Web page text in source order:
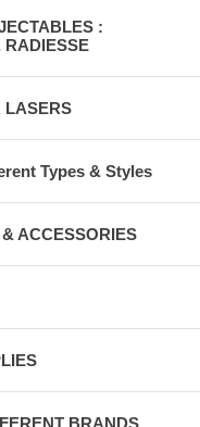
:
RADIESSE
LASERS
Types & Styles
ACCESSORIES
BRANDS